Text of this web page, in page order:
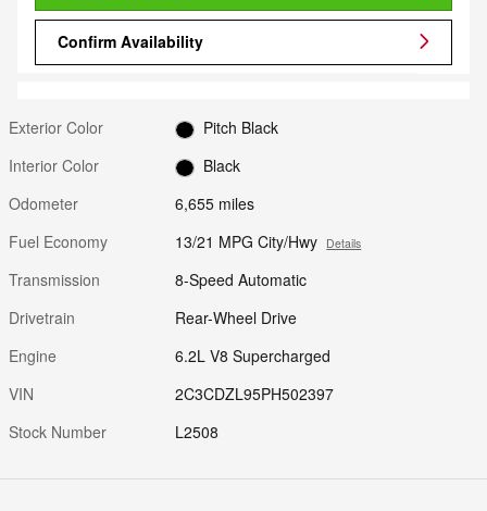
Confirm Availability
Exterior Color
Pitch Black
Interior Color
Black
Odometer
6,655 miles
Fuel Economy
13/21 MPG City/Hwy Details
Transmission
8-Speed Automatic
Drivetrain
Rear-Wheel Drive
Engine
6.2L V8 Supercharged
VIN
2C3CDZL95PH502397
Stock Number
L2508